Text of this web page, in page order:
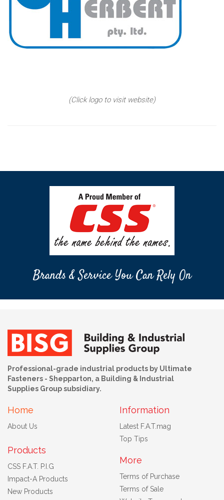
(Click logo to visit website)
Brands & Service You Can Rely On
Professional-grade industrial products by Ultimate
Fasteners - Shepparton, a Building & Industrial
Supplies Group subsidiary.
Home
About Us
Products
CSS F.A.T. P.I.G
Impact-A Products
New Products
Information
Latest F.A.T.mag
Top Tips
More
Terms of Purchase
Terms of Sale